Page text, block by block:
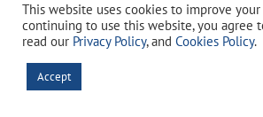
Copyright 2026 The Pool Shoppe. All Rights
This website uses cookies to improve
continuing to use this website, you agree
read our Privacy Policy, and Cookies Policy.
Accept